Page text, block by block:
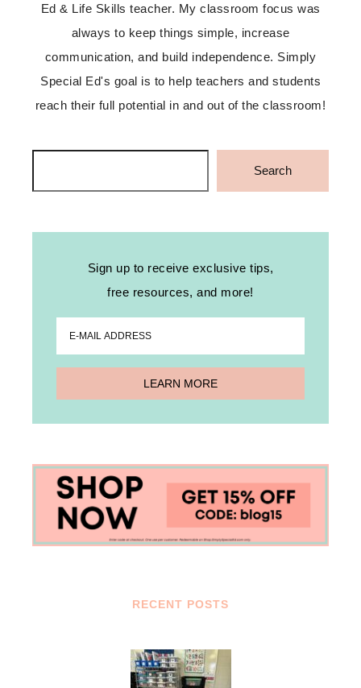
Ed & Life Skills teacher. My classroom focus was
always to keep things simple, increase
communication, and build independence. Simply
Special Ed's goal is to help teachers and students
reach their full potential in and out of the classroom!
Search
Sign up to receive exclusive tips,
free resources, and more!
RECENT POSTS